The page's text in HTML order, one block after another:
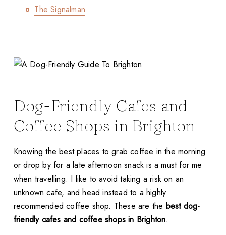
The Signalman
Dog-Friendly Cafes and
Coffee Shops in Brighton
Knowing the best places to grab coffee in the morning
or drop by for a late afternoon snack is a must for me
when travelling. I like to avoid taking a risk on an
unknown cafe, and head instead to a highly
recommended coffee shop. These are the best dog-
friendly cafes and coffee shops in Brighton.